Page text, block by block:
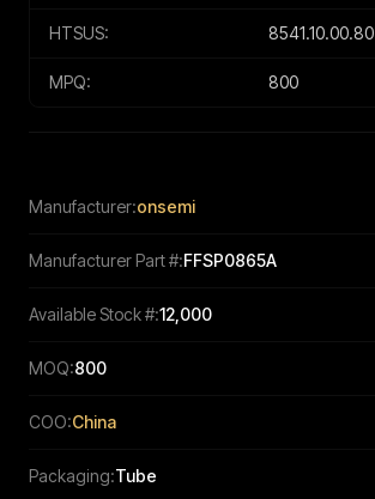
HTSUS: 8541.10.00.80
MPQ: 800
Manufacturer:onsemi
Manufacturer Part #:FFSP0865A
Available Stock #:12,000
MOQ:800
COO:China
Packaging:Tube